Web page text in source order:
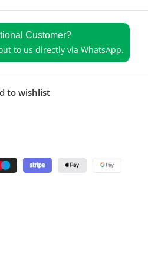
Customer?
to us directly via WhatsApp.
to wishlist